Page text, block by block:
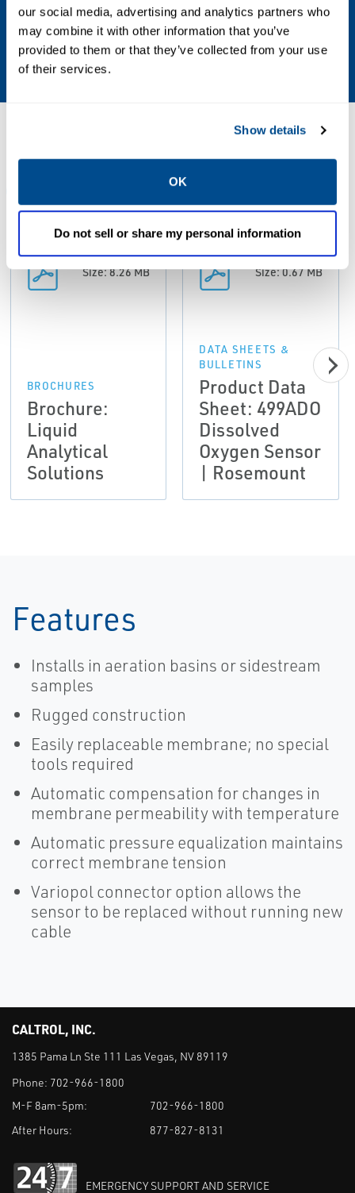
our social media, advertising and analytics partners who
may combine it with other information that you’ve
provided to them or that they’ve collected from your use
of their services.
Show details
OK
Do not sell or share my personal information
Temperature Range
32 to 122 °F (0 to 50 °C)
PDF
Size: 8.26 MB
BROCHURES
Brochure:
Liquid
Analytical
Solutions
PDF
Size: 0.67 MB
DATA SHEETS &
BULLETINS
Product Data
Sheet: 499ADO
Dissolved
Oxygen Sensor
| Rosemount
Features
Installs in aeration basins or sidestream
samples
Rugged construction
Easily replaceable membrane; no special
tools required
Automatic compensation for changes in
membrane permeability with temperature
Automatic pressure equalization maintains
correct membrane tension
Variopol connector option allows the
sensor to be replaced without running new
cable
CALTROL, INC.
1385 Pama Ln Ste 111 Las Vegas, NV 89119
Phone: 702-966-1800
M-F 8am-5pm:
702-966-1800
After Hours:
877-827-8131
EMERGENCY SUPPORT AND SERVICE